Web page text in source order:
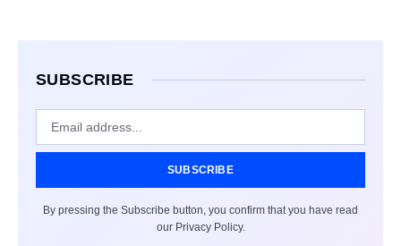
SUBSCRIBE
SUBSCRIBE
By pressing the Subscribe button, you confirm that you have read
our Privacy Policy.